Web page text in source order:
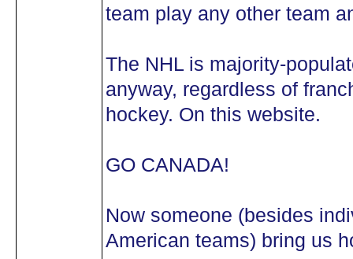
team play any other team
The NHL is majority-
anyway, regardless of
hockey. On this website.
GO CANADA!
Now someone (besides
American teams) bring us